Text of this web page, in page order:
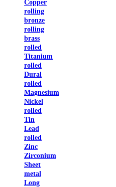
Copper
rolling
bronze
rolling
brass
rolled
Titanium
rolled
Dural
rolled
Magnesium
Nickel
rolled
Tin
Lead
rolled
Zinc
Zirconium
Sheet
metal
Long